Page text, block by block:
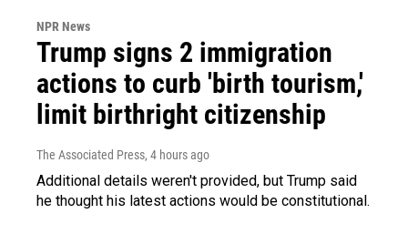
NPR News
Trump signs 2 immigration
actions to curb 'birth tourism,'
limit birthright citizenship
The Associated Press, 4 hours ago
Additional details weren't provided, but Trump said
he thought his latest actions would be constitutional.